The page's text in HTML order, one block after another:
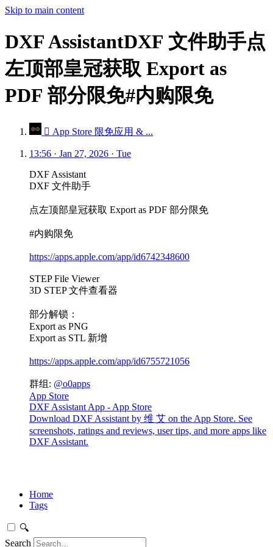
Skip to main content
DXF AssistantDXF 文件助手点
左顶部皇冠获取 Export as
PDF 部分限免#内购限免
 App Store 限免应用 & ...
13:56 · Jan 27, 2026 · Tue
DXF Assistant
DXF 文件助手
点左顶部皇冠获取 Export as PDF 部分限免
#内购限免
https://apps.apple.com/app/id6742348600
STEP File Viewer
3D STEP 文件查看器
部分解锁：
Export as PNG
Export as STL 新增
https://apps.apple.com/app/id6755721056
群组: @o0apps
App Store
DXF Assistant App - App Store
Download DXF Assistant by 维 艾 on the App Store. See
screenshots, ratings and reviews, user tips, and more apps like
DXF Assistant.
Home
Tags
🔍
Search